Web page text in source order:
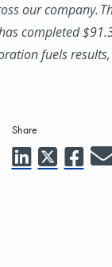
our company.
completed
fuels
Share